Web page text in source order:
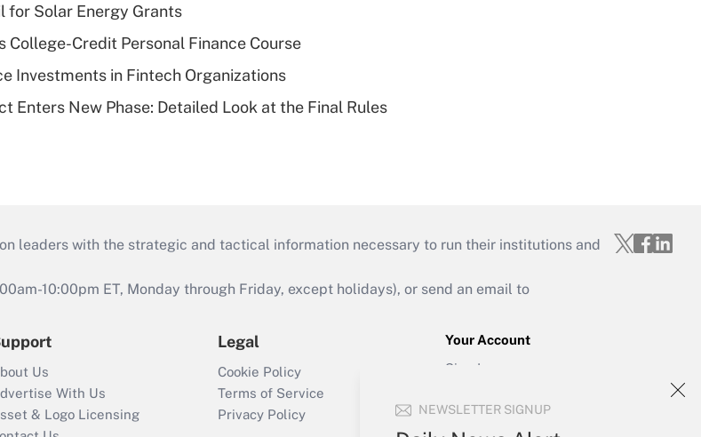
NEWSLETTER SIGNUP
for Solar Energy Grants
College-Credit Personal Finance Course
Investments in Fintech Organizations
Enters New Phase: Detailed Look at the Final Rules
leaders with the strategic and tactical information necessary to run their institutions and
10:00pm ET, Monday through Friday, except holidays), or send an email to
Us
With Us
& Logo Licensing
Legal
Cookie Policy
Terms of Service
Privacy Policy
Your Account
Sign In
Forgot Password
My Newsletters